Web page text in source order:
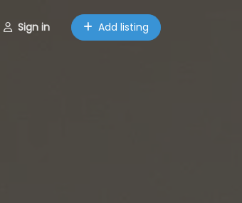
Sign in Add listing